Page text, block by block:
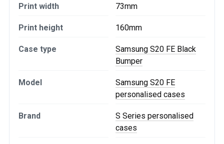
Print width 73mm
Print height 160mm
Case type
Samsung S20 FE Black
Bumper
Model
Samsung S20 FE
personalised cases
Brand
S Series personalised
cases